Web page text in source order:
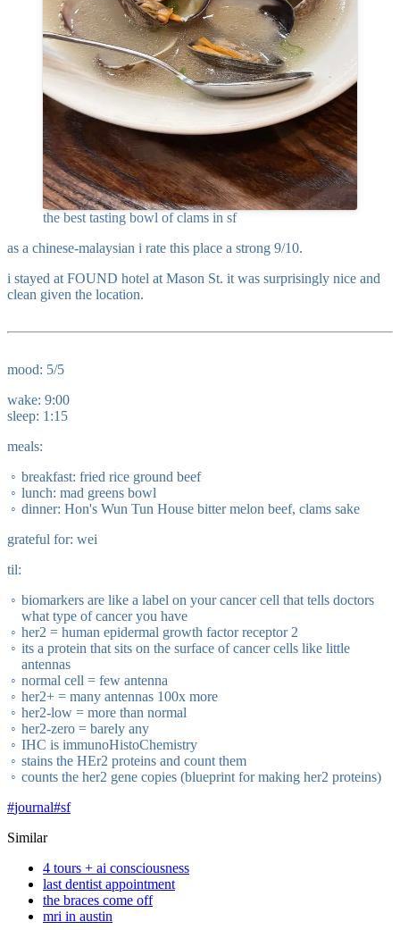
the best tasting bowl of clams in sf
as a chinese-malaysian i rate this place a strong 9/10.
i stayed at FOUND hotel at Mason St. it was surprisingly nice and
clean given the location.
mood: 5/5
wake: 9:00
sleep: 1:15
meals:
breakfast: fried rice ground beef
lunch: mad greens bowl
dinner: Hon's Wun Tun House bitter melon beef, clams sake
grateful for: wei
til:
biomarkers are like a label on your cancer cell that tells doctors
what type of cancer you have
her2 = human epidermal growth factor receptor 2
its a protein that sits on the surface of cancer cells like little
antennas
normal cell = few antenna
her2+ = many antennas 100x more
her2-low = more than normal
her2-zero = barely any
IHC is immunoHistoChemistry
stains the HEr2 proteins and count them
counts the her2 gene copies (blueprint for making her2 proteins)
#journal#sf
Similar
4 tours + ai consciousness
last dentist appointment
the braces come off
mri in austin